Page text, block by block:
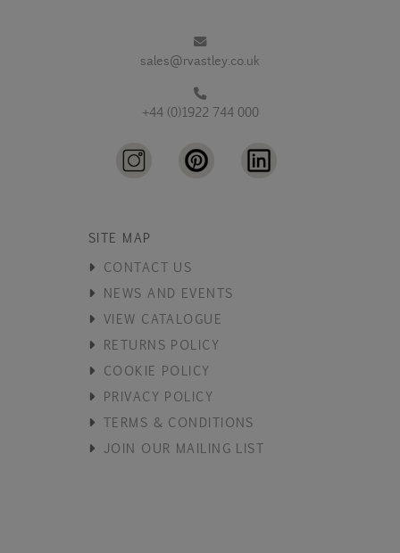
sales@rvastley.co.uk
+44 (0)1922 744 000
SITE MAP
CONTACT US
NEWS AND EVENTS
VIEW CATALOGUE
RETURNS POLICY
COOKIE POLICY
PRIVACY POLICY
TERMS & CONDITIONS
JOIN OUR MAILING LIST